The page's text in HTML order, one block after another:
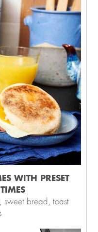
WITH PRESET
bread, toast